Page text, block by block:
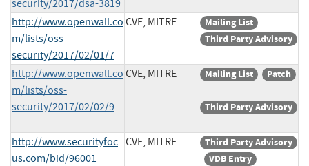
security/2017/dsa-3819
http://www.openwall.co
m/lists/oss-
security/2017/02/01/7
CVE, MITRE
Mailing List
Third Party Advisory
http://www.openwall.co
m/lists/oss-
security/2017/02/02/9
CVE, MITRE Mailing List Patch
Third Party Advisory
http://www.securityfoc
us.com/bid/96001
CVE, MITRE
Third Party Advisory
VDB Entry